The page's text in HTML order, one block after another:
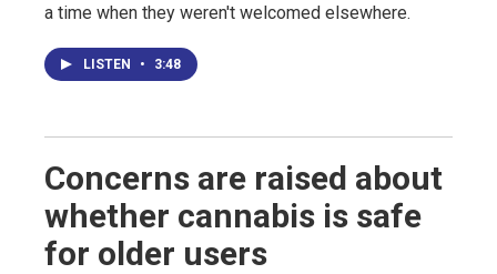
a time when they weren't welcomed elsewhere.
LISTEN • 3:48
Concerns are raised about
whether cannabis is safe
for older users